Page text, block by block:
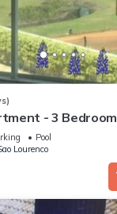
- 3
from the Beach
Pool
Lourenco